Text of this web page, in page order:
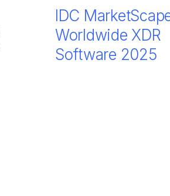
IDC
Worldwide XDR
Software 2025